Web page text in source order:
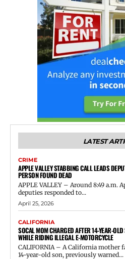
LATEST
CRIME
APPLE VALLEY STABBING CALL LEADS
PERSON FOUND DEAD
APPLE VALLEY – Around 8:49 a.m.
deputies responded to...
April 25, 2026
CALIFORNIA
SOCAL MOM CHARGED AFTER 14-YEAR-
WHILE RIDING ILLEGAL E-MOTORCYCLE
CALIFORNIA – A California mother
14-year-old son, previously warned...